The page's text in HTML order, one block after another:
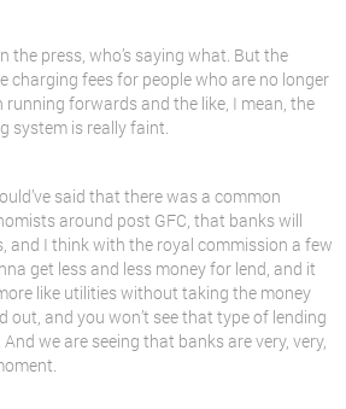
the press, who’s saying what. But the
charging fees for people who are no longer
running forwards and the like, I mean, the
system is really faint.
said that there was a common
around post GFC, that banks will
and I think with the royal commission a few
get less and less money for lend, and it
like utilities without taking the money
out, and you won’t see that type of lending
we are seeing that banks are very, very,